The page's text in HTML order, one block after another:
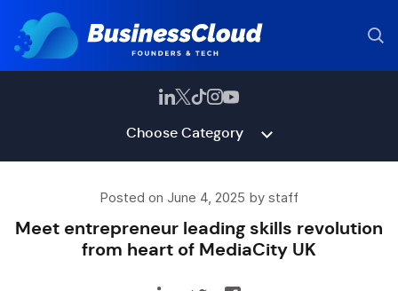
Choose Category
Posted on June 4, 2025 by staff
Meet entrepreneur leading skills revolution
from heart of MediaCity UK